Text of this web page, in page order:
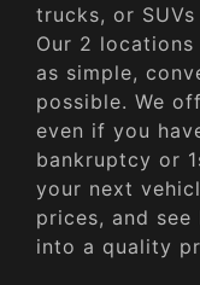
trucks, or
Our 2
as simple,
possible. We
even if you
bankruptcy or
your next
prices, and
into a quality